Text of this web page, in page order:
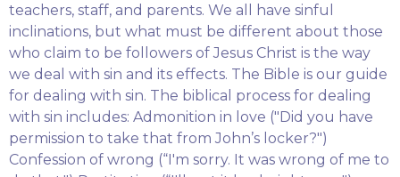
teachers, staff, and parents. We all have sinful
inclinations, but what must be different about those
who claim to be followers of Jesus Christ is the way
we deal with sin and its effects. The Bible is our guide
for dealing with sin. The biblical process for dealing
with sin includes: Admonition in love ("Did you have
permission to take that from John’s locker?")
Confession of wrong (“I'm sorry. It was wrong of me to